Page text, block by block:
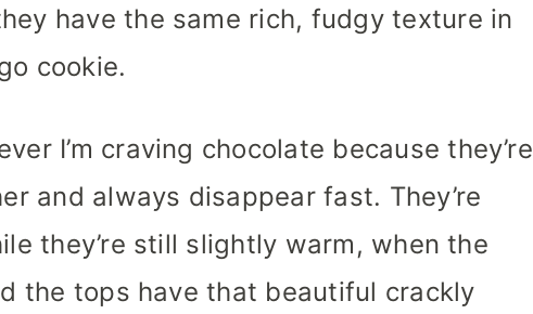
have the same rich, fudgy texture in
cookie.
I’m craving chocolate because they’re
and always disappear fast. They’re
they’re still slightly warm, when the
the tops have that beautiful crackly